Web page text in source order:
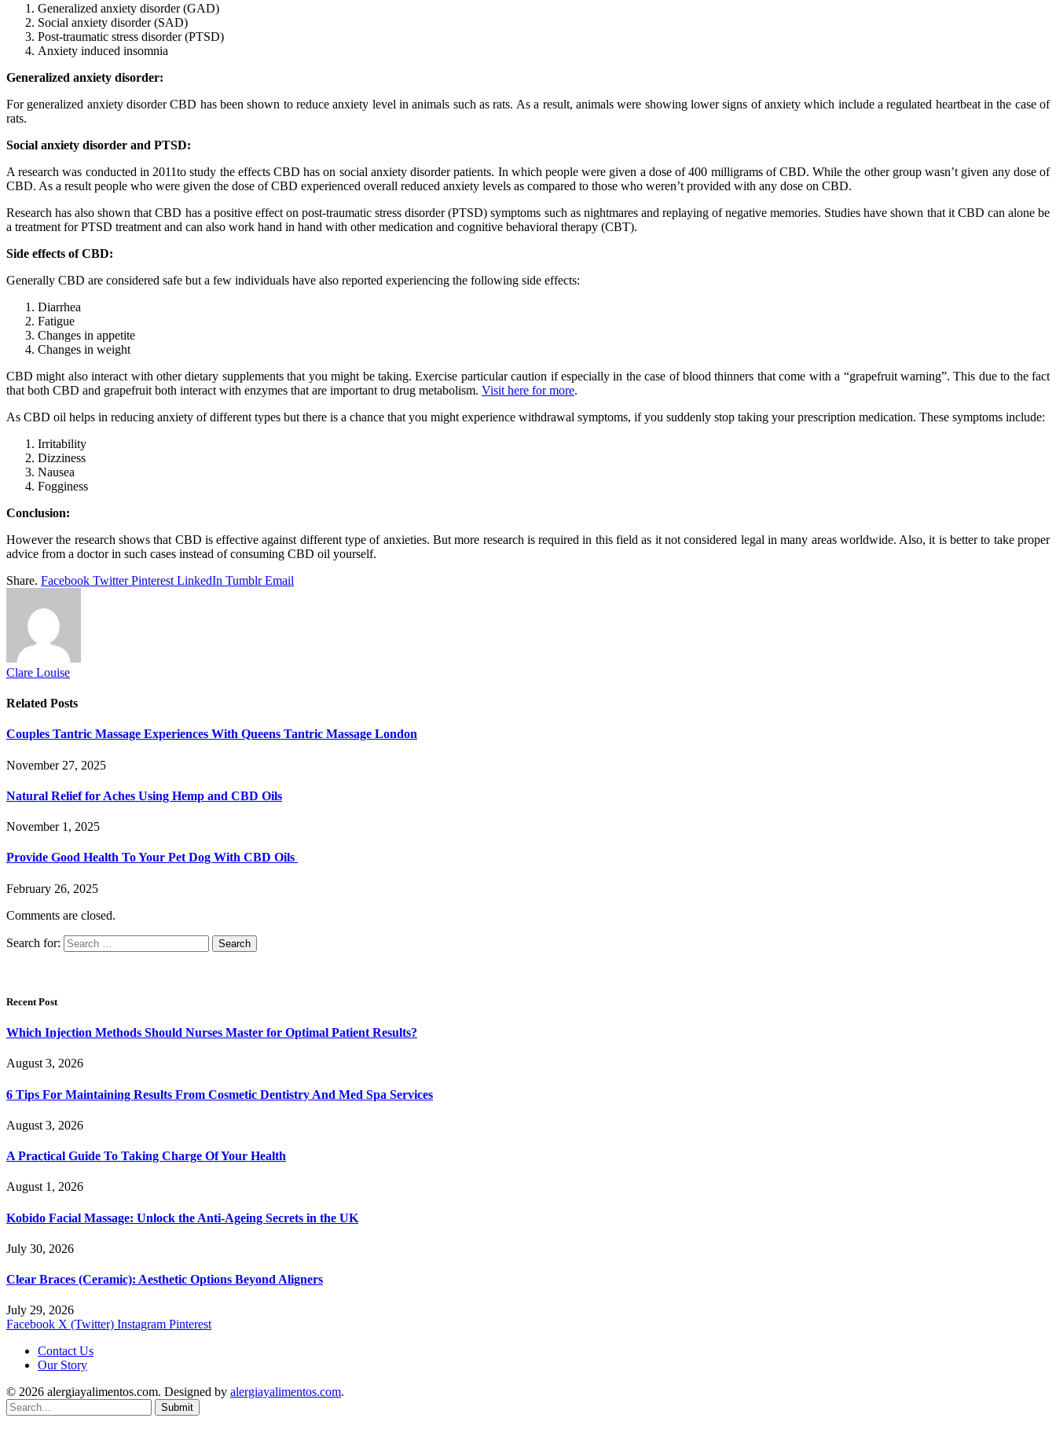
Generalized anxiety disorder (GAD)
Social anxiety disorder (SAD)
Post-traumatic stress disorder (PTSD)
Anxiety induced insomnia
Generalized anxiety disorder:
For generalized anxiety disorder CBD has been shown to reduce anxiety level in animals such as rats. As a result, animals were showing lower signs of anxiety which include a regulated heartbeat in the case of
rats.
Social anxiety disorder and PTSD:
A research was conducted in 2011to study the effects CBD has on social anxiety disorder patients. In which people were given a dose of 400 milligrams of CBD. While the other group wasn’t given any dose of
CBD. As a result people who were given the dose of CBD experienced overall reduced anxiety levels as compared to those who weren’t provided with any dose on CBD.
Research has also shown that CBD has a positive effect on post-traumatic stress disorder (PTSD) symptoms such as nightmares and replaying of negative memories. Studies have shown that it CBD can alone be
a treatment for PTSD treatment and can also work hand in hand with other medication and cognitive behavioral therapy (CBT).
Side effects of CBD:
Generally CBD are considered safe but a few individuals have also reported experiencing the following side effects:
Diarrhea
Fatigue
Changes in appetite
Changes in weight
CBD might also interact with other dietary supplements that you might be taking. Exercise particular caution if especially in the case of blood thinners that come with a “grapefruit warning”. This due to the fact
that both CBD and grapefruit both interact with enzymes that are important to drug metabolism. Visit here for more.
As CBD oil helps in reducing anxiety of different types but there is a chance that you might experience withdrawal symptoms, if you suddenly stop taking your prescription medication. These symptoms include:
Irritability
Dizziness
Nausea
Fogginess
Conclusion:
However the research shows that CBD is effective against different type of anxieties. But more research is required in this field as it not considered legal in many areas worldwide. Also, it is better to take proper
advice from a doctor in such cases instead of consuming CBD oil yourself.
Share. Facebook Twitter Pinterest LinkedIn Tumblr Email
Clare Louise
Related Posts
Couples Tantric Massage Experiences With Queens Tantric Massage London
November 27, 2025
Natural Relief for Aches Using Hemp and CBD Oils
November 1, 2025
Provide Good Health To Your Pet Dog With CBD Oils
February 26, 2025
Comments are closed.
Search for:
Recent Post
Which Injection Methods Should Nurses Master for Optimal Patient Results?
August 3, 2026
6 Tips For Maintaining Results From Cosmetic Dentistry And Med Spa Services
August 3, 2026
A Practical Guide To Taking Charge Of Your Health
August 1, 2026
Kobido Facial Massage: Unlock the Anti-Ageing Secrets in the UK
July 30, 2026
Clear Braces (Ceramic): Aesthetic Options Beyond Aligners
July 29, 2026
Facebook X (Twitter) Instagram Pinterest
Contact Us
Our Story
© 2026 alergiayalimentos.com. Designed by alergiayalimentos.com.
Submit